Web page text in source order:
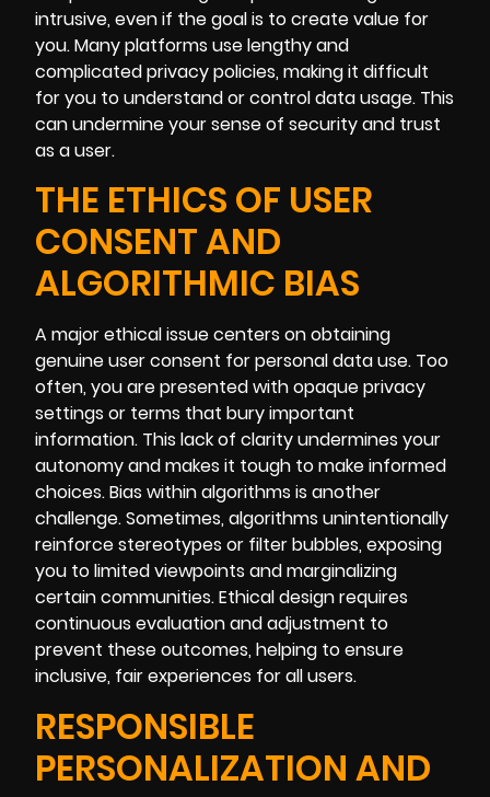
intrusive, even if the goal is to create value for
you. Many platforms use lengthy and
complicated privacy policies, making it difficult
for you to understand or control data usage. This
can undermine your sense of security and trust
as a user.
THE ETHICS OF USER
CONSENT AND
ALGORITHMIC BIAS
A major ethical issue centers on obtaining
genuine user consent for personal data use. Too
often, you are presented with opaque privacy
settings or terms that bury important
information. This lack of clarity undermines your
autonomy and makes it tough to make informed
choices. Bias within algorithms is another
challenge. Sometimes, algorithms unintentionally
reinforce stereotypes or filter bubbles, exposing
you to limited viewpoints and marginalizing
certain communities. Ethical design requires
continuous evaluation and adjustment to
prevent these outcomes, helping to ensure
inclusive, fair experiences for all users.
RESPONSIBLE
PERSONALIZATION AND